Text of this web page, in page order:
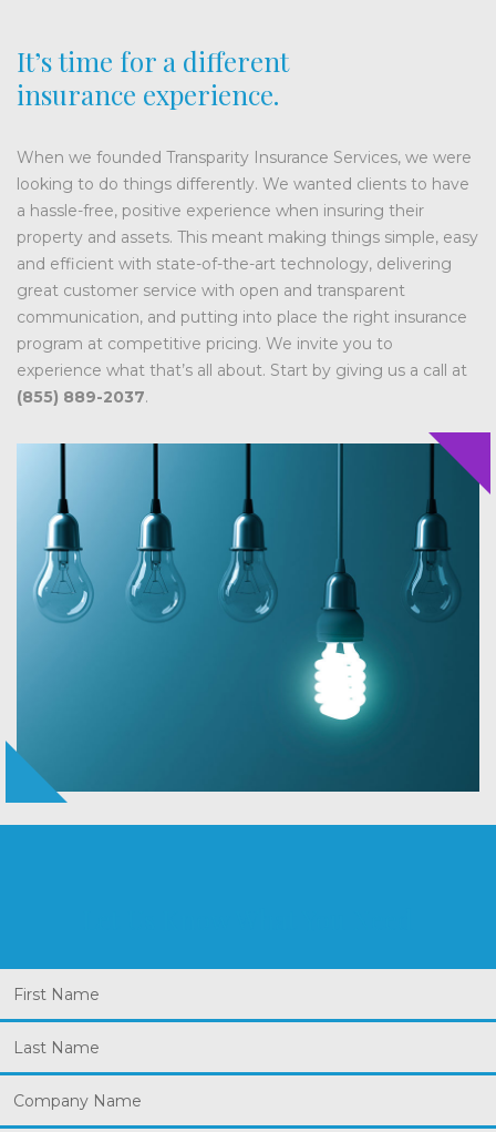
It’s time for a different
insurance experience.
When we founded Transparity Insurance Services, we were
looking to do things differently. We wanted clients to have
a hassle-free, positive experience when insuring their
property and assets. This meant making things simple, easy
and efficient with state-of-the-art technology, delivering
great customer service with open and transparent
communication, and putting into place the right insurance
program at competitive pricing. We invite you to
experience what that’s all about. Start by giving us a call at
(855) 889-2037.